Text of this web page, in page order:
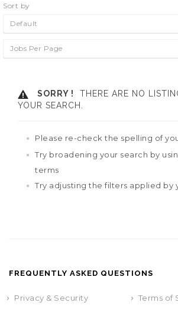
Sort by
Default
Jobs Per Page
SORRY !
THERE ARE NO
YOUR SEARCH.
Please re-check the spelling of
Try broadening your search by
terms
Try adjusting the filters applied by
FREQUENTLY ASKED QUESTIONS
Privacy & Security Terms of